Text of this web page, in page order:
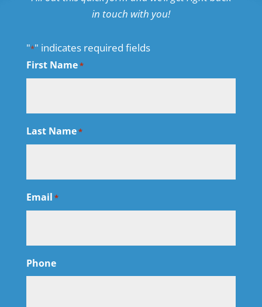
in touch with you!
"*" indicates required fields
First Name*
Last Name*
Email *
Phone